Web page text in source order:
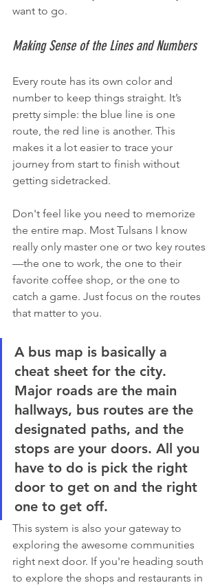
want to go.
Making Sense of the Lines and Numbers
Every route has its own color and
number to keep things straight. It’s
pretty simple: the blue line is one
route, the red line is another. This
makes it a lot easier to trace your
journey from start to finish without
getting sidetracked.
Don't feel like you need to memorize
the entire map. Most Tulsans I know
really only master one or two key routes
—the one to work, the one to their
favorite coffee shop, or the one to
catch a game. Just focus on the routes
that matter to you.
A bus map is basically a
cheat sheet for the city.
Major roads are the main
hallways, bus routes are the
designated paths, and the
stops are your doors. All you
have to do is pick the right
door to get on and the right
one to get off.
This system is also your gateway to
exploring the awesome communities
right next door. If you're heading south
to explore the shops and restaurants in